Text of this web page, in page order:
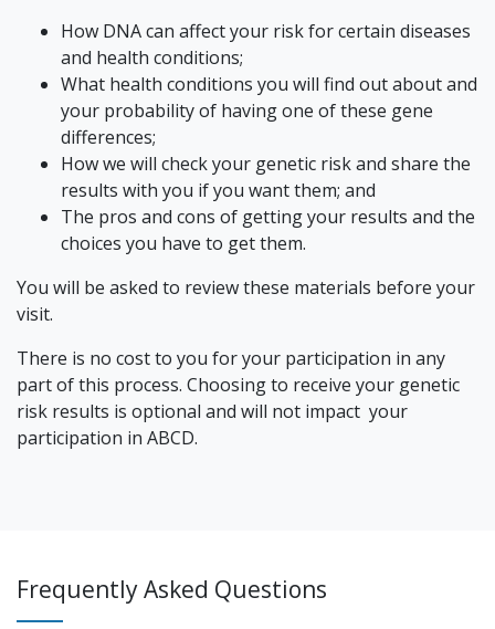
How DNA can affect your risk for certain diseases
and health conditions;
What health conditions you will find out about and
your probability of having one of these gene
differences;
How we will check your genetic risk and share the
results with you if you want them; and
The pros and cons of getting your results and the
choices you have to get them.
You will be asked to review these materials before your
visit.
There is no cost to you for your participation in any
part of this process. Choosing to receive your genetic
risk results is optional and will not impact your
participation in ABCD.
Frequently Asked Questions